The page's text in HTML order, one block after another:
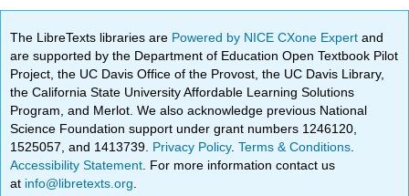
The LibreTexts libraries are Powered by NICE CXone Expertand
are supported by the Department of Education Open Textbook Pilot
Project, the UC Davis Office of the Provost, the UC Davis Library,
the California State University Affordable Learning Solutions
Program, and Merlot. We also acknowledge previous National
Science Foundation support under grant numbers 1246120,
1525057, and 1413739. Privacy Policy.Terms & Conditions
Accessibility Statement . For more information contact us
at info@libretexts.org